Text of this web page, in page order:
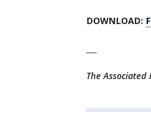
DOWNLOAD:
The